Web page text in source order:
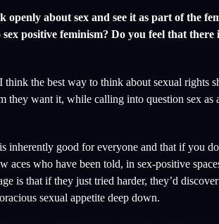
about sex and see it as part of the
positive feminism? Do you feel that there
the best way to think about sexual rights
want it, while calling into question sex as
inherently good for everyone and that if you
who have been told, in sex-positive
is that if they just tried harder, they’d
sexual appetite deep down.